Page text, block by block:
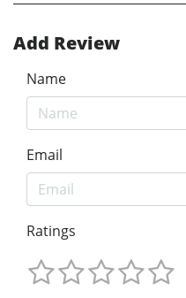
Add Review
Name
Email
Ratings